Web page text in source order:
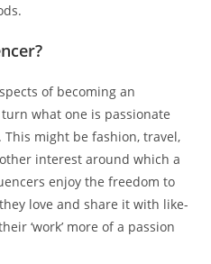
of becoming an
what one is passionate
might be fashion, travel,
interest around which a
enjoy the freedom to
love and share it with like-
‘work’ more of a passion